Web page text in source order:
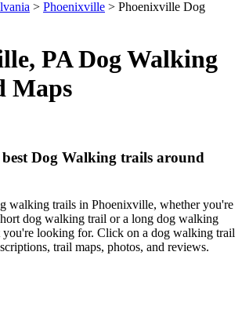
> Phoenixville > Phoenixville Dog
PA Dog Walking
Maps
Dog Walking trails around
walking trails in Phoenixville, whether you're
dog walking trail or a long dog walking
looking for. Click on a dog walking trail
trail maps, photos, and reviews.